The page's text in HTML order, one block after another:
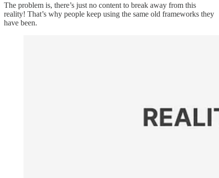
The problem is, there’s just no content to break away from this
reality! That’s why people keep using the same old frameworks they
have been.